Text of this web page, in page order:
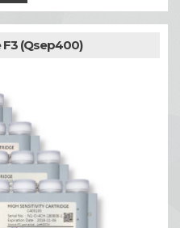
(Qsep400)